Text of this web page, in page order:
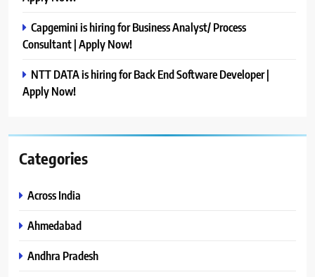
Capgemini is hiring for Business Analyst/ Process
Consultant | Apply Now!
NTT DATA is hiring for Back End Software Developer |
Apply Now!
Categories
Across India
Ahmedabad
Andhra Pradesh